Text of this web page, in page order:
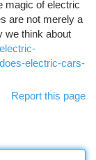
magic of electric
are not merely a
we think about
electric-cars-
Report this page